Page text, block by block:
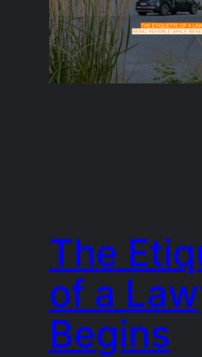
The
of a
Begins